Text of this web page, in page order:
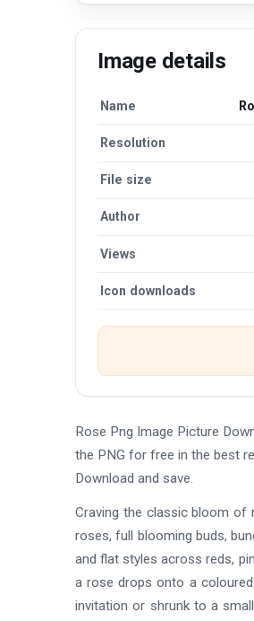
Image details
Name
Resolution
File size
Author
Views
Icon downloads
Rose Png Image Picture
the PNG for free in the best
Download and save.
Craving the classic bloom of
roses, full blooming buds,
and flat styles across reds,
a rose drops onto a
invitation or shrunk to a